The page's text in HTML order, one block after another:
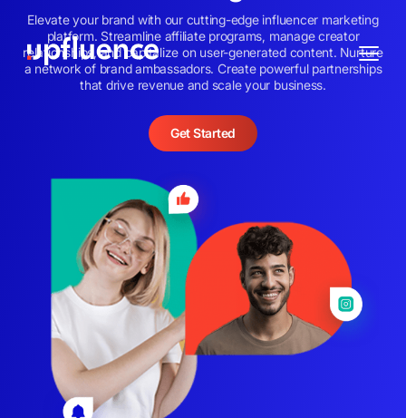
Elevate your brand with our cutting-edge influencer marketing
platform. Streamline affiliate programs, manage creator
relationships, and capitalize on user-generated content. Nurture
a network of brand ambassadors. Create powerful partnerships
that drive revenue and scale your business.
Get Started